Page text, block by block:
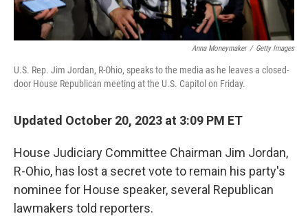
Anna Moneymaker / Getty Images
U.S. Rep. Jim Jordan, R-Ohio, speaks to the media as he leaves a closed-
door House Republican meeting at the U.S. Capitol on Friday.
Updated October 20, 2023 at 3:09 PM ET
House Judiciary Committee Chairman Jim Jordan,
R-Ohio, has lost a secret vote to remain his party's
nominee for House speaker, several Republican
lawmakers told reporters.